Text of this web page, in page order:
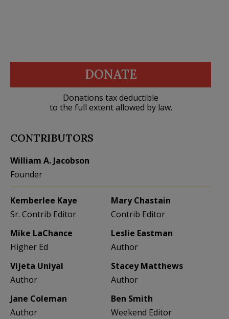
DONATE
Donations tax deductible
to the full extent allowed by law.
CONTRIBUTORS
William A. Jacobson
Founder
Kemberlee Kaye
Sr. Contrib Editor
Mary Chastain
Contrib Editor
Mike LaChance
Higher Ed
Leslie Eastman
Author
Vijeta Uniyal
Author
Stacey Matthews
Author
Jane Coleman
Author
Ben Smith
Weekend Editor